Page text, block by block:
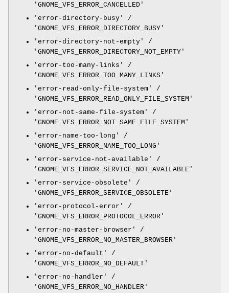
'GNOME_VFS_ERROR_CANCELLED'
'error-directory-busy' /
'GNOME_VFS_ERROR_DIRECTORY_BUSY'
'error-directory-not-empty' /
'GNOME_VFS_ERROR_DIRECTORY_NOT_EMPTY'
'error-too-many-links' /
'GNOME_VFS_ERROR_TOO_MANY_LINKS'
'error-read-only-file-system' /
'GNOME_VFS_ERROR_READ_ONLY_FILE_SYSTEM'
'error-not-same-file-system' /
'GNOME_VFS_ERROR_NOT_SAME_FILE_SYSTEM'
'error-name-too-long' /
'GNOME_VFS_ERROR_NAME_TOO_LONG'
'error-service-not-available' /
'GNOME_VFS_ERROR_SERVICE_NOT_AVAILABLE'
'error-service-obsolete' /
'GNOME_VFS_ERROR_SERVICE_OBSOLETE'
'error-protocol-error' /
'GNOME_VFS_ERROR_PROTOCOL_ERROR'
'error-no-master-browser' /
'GNOME_VFS_ERROR_NO_MASTER_BROWSER'
'error-no-default' /
'GNOME_VFS_ERROR_NO_DEFAULT'
'error-no-handler' /
'GNOME_VFS_ERROR_NO_HANDLER'